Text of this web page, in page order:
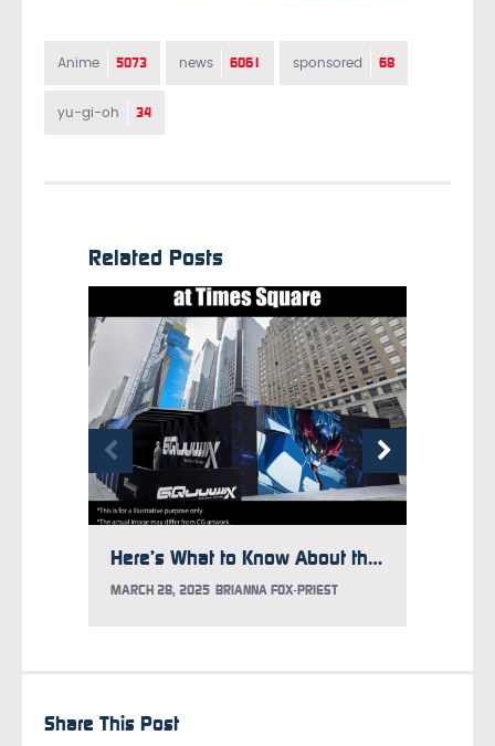
Anime 5073 news 6061 sponsored 68
yu-gi-oh 34
Related Posts
Here’s What to Know About the Gundam Takeover at Times Square
MARCH 28, 2025 BRIANNA FOX-PRIEST
Share This Post